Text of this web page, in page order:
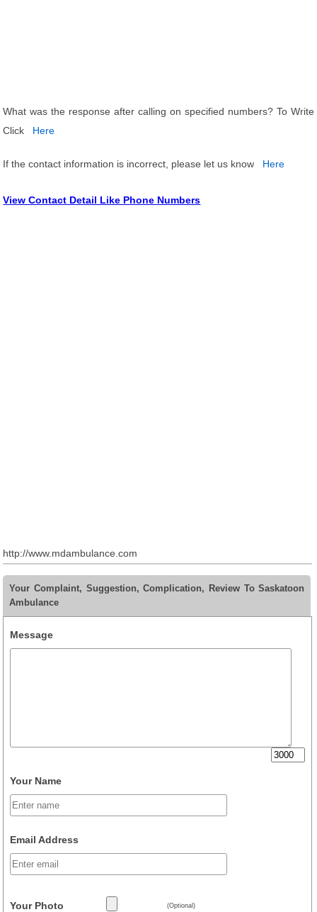
What was the response after calling on specified numbers? To Write
Click
Here
If the contact information is incorrect, please let us know Here
View Contact Detail Like Phone Numbers
http://www.mdambulance.com
Your Complaint, Suggestion, Complication, Review To Saskatoon
Ambulance
Message
Your Name
Email Address
Your Photo (Optional)